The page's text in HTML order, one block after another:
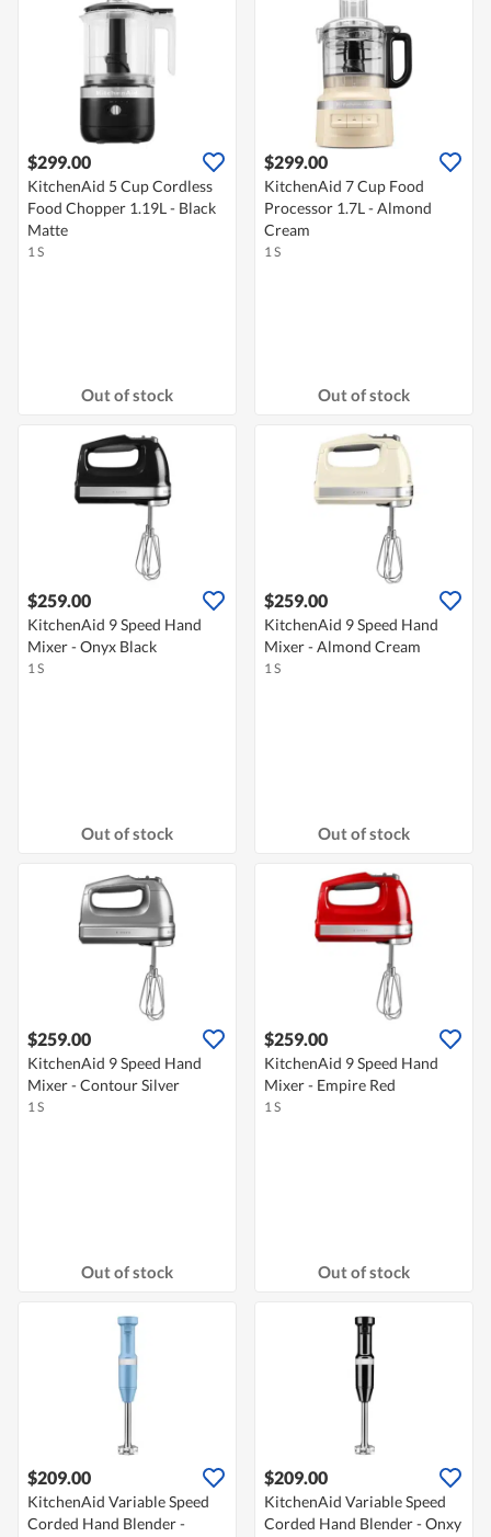
$299.00
KitchenAid 5 Cup Cordless
Food Chopper 1.19L - Black
Matte
1 S
Out of stock
$299.00
KitchenAid 7 Cup Food
Processor 1.7L - Almond
Cream
1 S
Out of stock
$259.00
KitchenAid 9 Speed Hand
Mixer - Onyx Black
1 S
Out of stock
$259.00
KitchenAid 9 Speed Hand
Mixer - Almond Cream
1 S
Out of stock
$259.00
KitchenAid 9 Speed Hand
Mixer - Contour Silver
1 S
Out of stock
$259.00
KitchenAid 9 Speed Hand
Mixer - Empire Red
1 S
Out of stock
$209.00
KitchenAid Variable Speed
Corded Hand Blender -
$209.00
KitchenAid Variable Speed
Corded Hand Blender - Onxy